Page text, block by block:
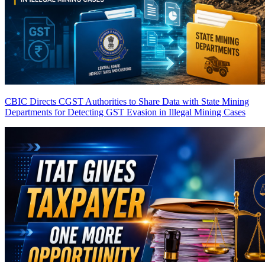
CBIC Directs CGST Authorities to Share Data with State Mining
Departments for Detecting GST Evasion in Illegal Mining Cases